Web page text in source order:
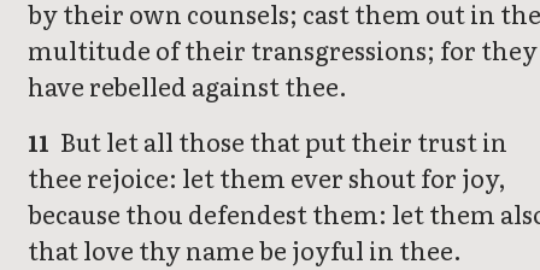
by their own counsels; cast them out in the
multitude of their transgressions; for they
have rebelled against thee.
11 But let all those that put their trust in
thee rejoice: let them ever shout for joy,
because thou defendest them: let them
that love thy name be joyful in thee.